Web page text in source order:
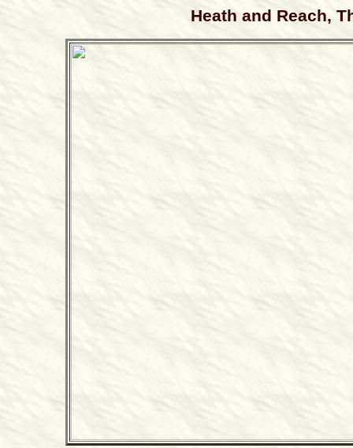
Heath and Reach,